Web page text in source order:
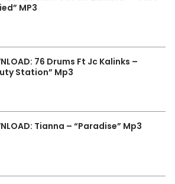
MP3
76 Drums Ft Jc Kalinks –
Station” Mp3
Tianna – “Paradise” Mp3